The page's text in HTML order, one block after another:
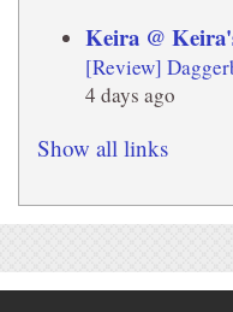
Keira @
[Review]
4 days ago
Show all links